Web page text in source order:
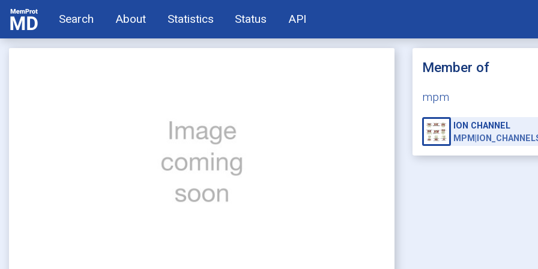
Search About Statistics Status API
Member of
mpm
ION CHANNEL